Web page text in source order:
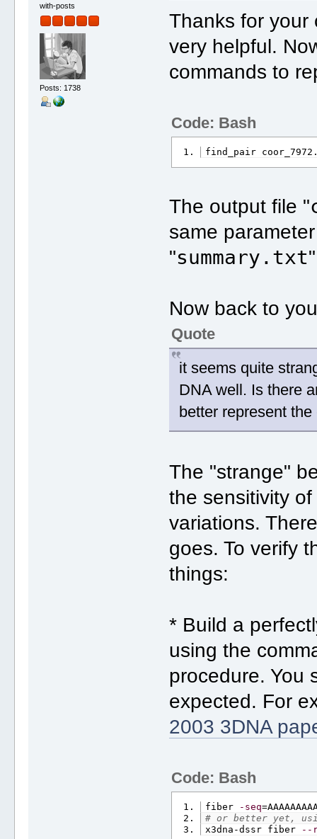
with-posts
Posts: 1738
Thanks for your
very helpful.
commands to
Code: Bash
find_pair
The output file "
same
"summary.txt
Now back to
Quote
it seems quite
DNA well. Is there
better represent the
The "strange"
the sensitivity
variations.
goes. To verify
things:
* Build a
using the
procedure. You
expected. For
2003 3DNA
Code: Bash
fiber -seq
# or better yet,
x3dna-dssr fiber
--